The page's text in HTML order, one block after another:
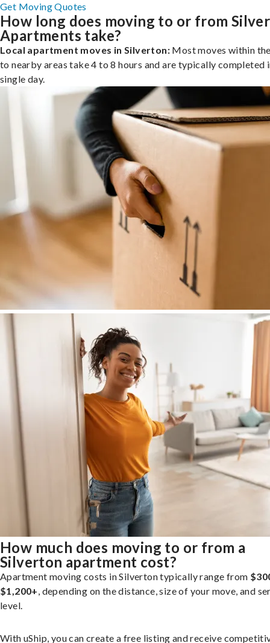
Get Moving Quotes
How long does moving to or from
Apartments take?
Local apartment moves in Silverton: Most moves within
to nearby areas take 4 to 8 hours and are typically completed
single day.
How much does moving to or from a
Silverton apartment cost?
Apartment moving costs in Silverton typically range from
$1,200+, depending on the distance, size of your move, and
level.
With uShip, you can create a free listing and receive